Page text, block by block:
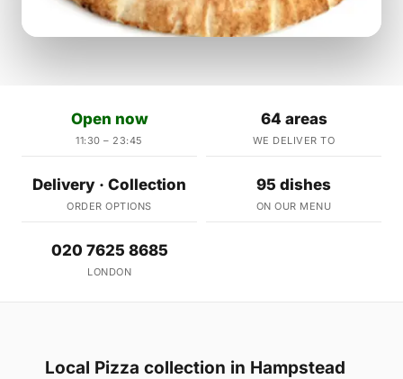
Open now
11:30 – 23:45
64 areas
WE DELIVER TO
Delivery · Collection
ORDER OPTIONS
95 dishes
ON OUR MENU
020 7625 8685
LONDON
Local Pizza collection in Hampstead